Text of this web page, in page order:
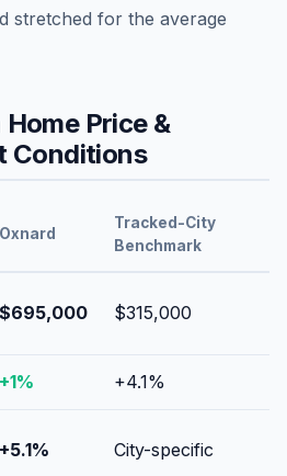
stretched for the average
Price &
Conditions
Oxnard
Tracked-City
Benchmark
$695,000 $315,000
+1% +4.1%
+5.1% City-specific